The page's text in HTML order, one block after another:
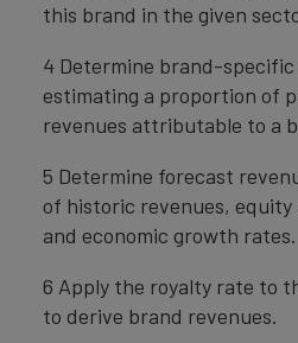
this brand in the given
4 Determine brand-
estimating a proportion of
revenues attributable to a
5 Determine forecast
of historic revenues, equity
and economic growth rates.
6 Apply the royalty rate to
to derive brand revenues.